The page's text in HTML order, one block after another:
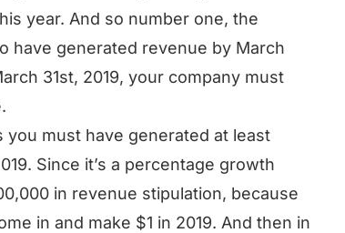
year. And so number one, the
have generated revenue by March
31st, 2019, your company must
you must have generated at least
Since it’s a percentage growth
in revenue stipulation, because
in and make $1 in 2019. And then in